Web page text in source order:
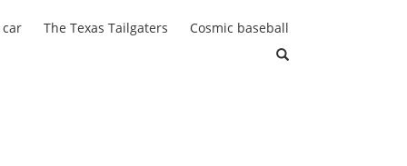
The Texas Tailgaters Cosmic baseball